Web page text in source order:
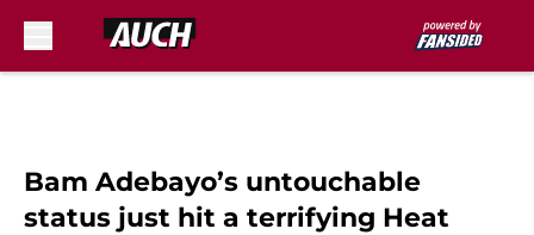
Bam Adebayo’s untouchable
status just hit a terrifying Heat